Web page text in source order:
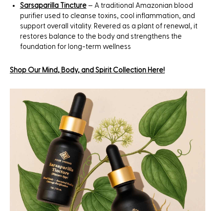
Sarsaparilla Tincture – A traditional Amazonian blood
purifier used to cleanse toxins, cool inflammation, and
support overall vitality. Revered as a plant of renewal, it
restores balance to the body and strengthens the
foundation for long-term wellness
Shop Our Mind , Body, and Spirit Collection Here!